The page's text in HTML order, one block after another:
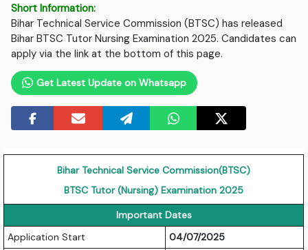
Short Information:
Bihar Technical Service Commission (BTSC) has released
Bihar BTSC Tutor Nursing Examination 2025. Candidates can
apply via the link at the bottom of this page.
Get Latest Update on Whatsapp
Bihar Technical Service Commission(BTSC)
BTSC Tutor (Nursing) Examination 2025
Important Dates
Application Start
04/07/2025